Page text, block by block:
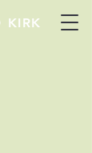
KIRK